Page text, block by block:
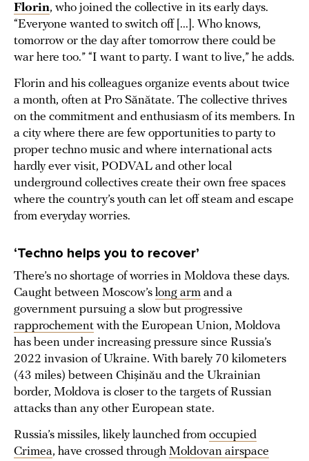
Florin, who joined the collective in its early days.
“Everyone wanted to switch off [...]. Who knows,
tomorrow or the day after tomorrow there could be
war here too.” “I want to party. I want to live,” he adds.
Florin and his colleagues organize events about twice
a month, often at Pro Sănătate. The collective thrives
on the commitment and enthusiasm of its members. In
a city where there are few opportunities to party to
proper techno music and where international acts
hardly ever visit, PODVAL and other local
underground collectives create their own free spaces
where the country’s youth can let off steam and escape
from everyday worries.
‘Techno helps you to recover’
There’s no shortage of worries in Moldova these days.
Caught between Moscow’s long arm and a
government pursuing a slow but progressive
rapprochement with the European Union, Moldova
has been under increasing pressure since Russia’s
2022 invasion of Ukraine. With barely 70 kilometers
(43 miles) between Chișinău and the Ukrainian
border, Moldova is closer to the targets of Russian
attacks than any other European state.
Russia’s missiles, likely launched from occupied
Crimea, have crossed through Moldovan airspace